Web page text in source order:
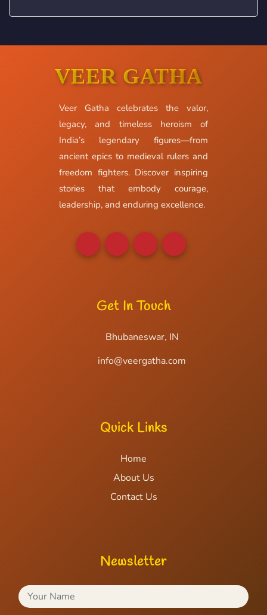
VEER GATHA
Veer Gatha celebrates the valor,
legacy, and timeless heroism of
India’s legendary figures—from
ancient epics to medieval rulers and
freedom fighters. Discover inspiring
stories that embody courage,
leadership, and enduring excellence.
Get In Touch
Bhubaneswar, IN
info@veergatha.com
Quick Links
Home
About Us
Contact Us
Newsletter